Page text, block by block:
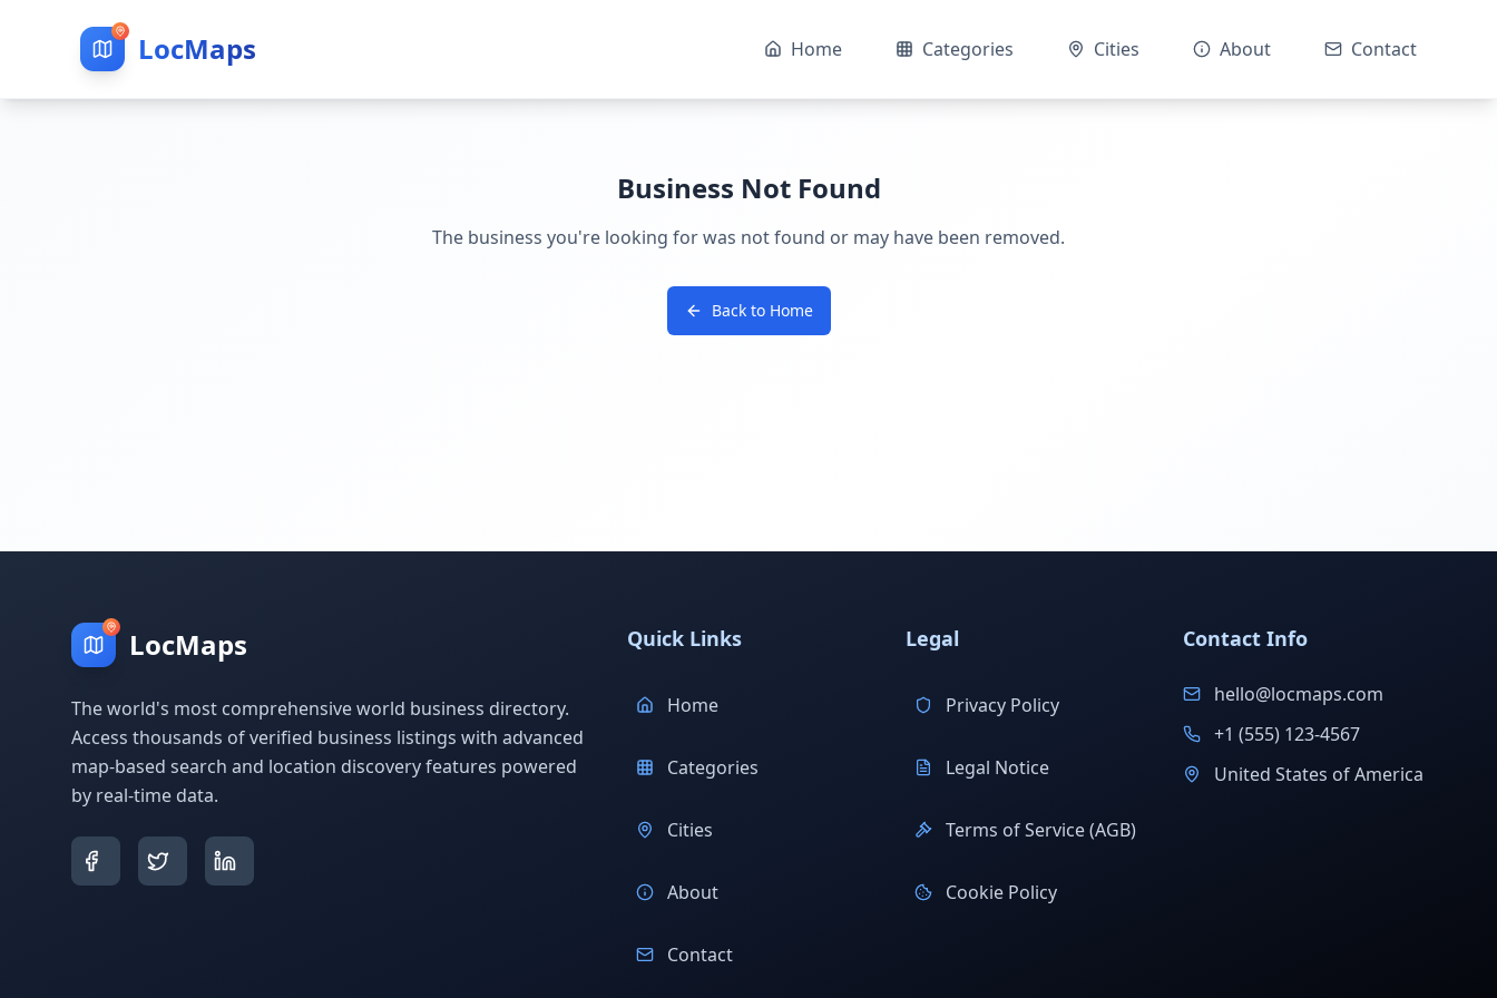
LocMaps Home Categories Cities About Contact
Business Not Found
The business you're looking for was not found or may have been removed.
Back to Home
LocMaps
The world's most comprehensive world business directory.
Access thousands of verified business listings with advanced
map-based search and location discovery features powered
by real-time data.
Quick Links
Home
Categories
Cities
About
Contact
Legal
Privacy Policy
Legal Notice
Terms of Service (AGB)
Cookie Policy
Contact Info
hello@locmaps.com
+1 (555) 123-4567
United States of America